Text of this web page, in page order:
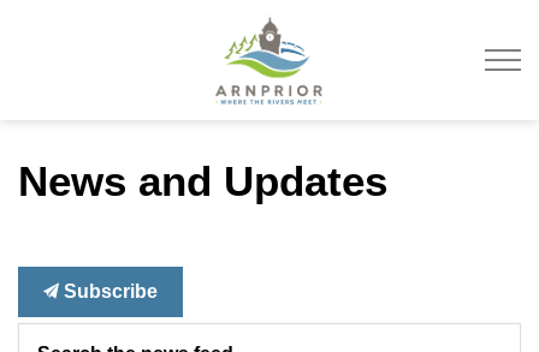
News and Updates
Subscribe